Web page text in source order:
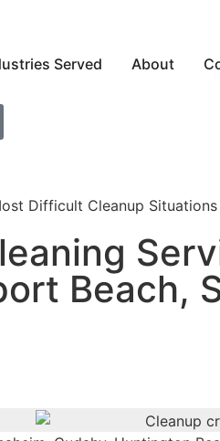
Served About
Difficult Cleanup Situations
Beach,